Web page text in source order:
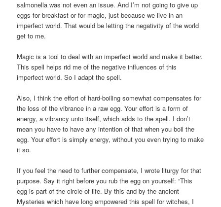
salmonella was not even an issue. And I’m not going to give up
eggs for breakfast or for magic, just because we live in an
imperfect world. That would be letting the negativity of the world
get to me.
Magic is a tool to deal with an imperfect world and make it better.
This spell helps rid me of the negative influences of this
imperfect world. So I adapt the spell.
Also, I think the effort of hard-boiling somewhat compensates for
the loss of the vibrance in a raw egg. Your effort is a form of
energy, a vibrancy unto itself, which adds to the spell. I don’t
mean you have to have any intention of that when you boil the
egg. Your effort is simply energy, without you even trying to make
it so.
If you feel the need to further compensate, I wrote liturgy for that
purpose. Say it right before you rub the egg on yourself: “This
egg is part of the circle of life. By this and by the ancient
Mysteries which have long empowered this spell for witches, I